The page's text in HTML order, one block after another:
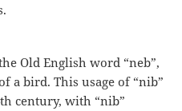
Old English word “neb”,
a bird. This usage of “nib”
century, with “nib”